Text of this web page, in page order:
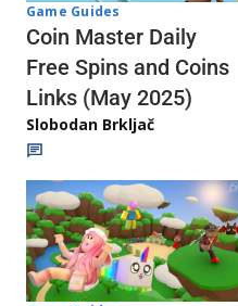
Game Guides
Coin Master Daily
Free Spins and Coins
Links (May 2025)
Slobodan Brkljač